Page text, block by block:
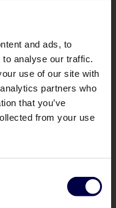
and ads, to
analyse our traffic.
use of our site with
partners who
that you’ve
from your use